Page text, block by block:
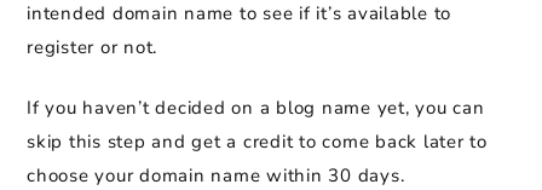
intended domain name to see if it’s available to
register or not.
If you haven’t decided on a blog name yet, you can
skip this step and get a credit to come back later to
choose your domain name within 30 days.